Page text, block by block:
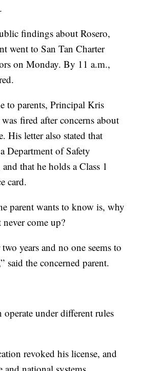
findings about Rosero,
went to San Tan Charter
on Monday. By 11 a.m.,
to parents, Principal Kris
fired after concerns about
His letter also stated that
Department of Safety
that he holds a Class 1
card.
parent wants to know is, why
come up?
two years and no one seems to
said the concerned parent.
operate under different rules
revoked his license, and